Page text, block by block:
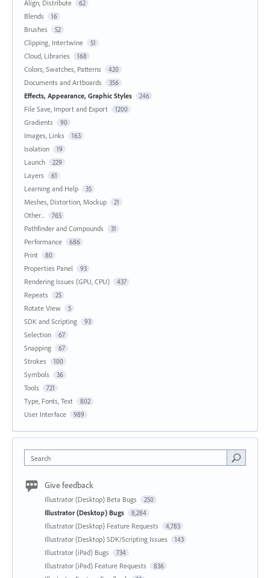
Align, Distribute 62
Blends 16
Brushes 52
Clipping, Intertwine 51
Cloud, Libraries 168
Colors, Swatches, Patterns 420
Documents and Artboards 356
Effects, Appearance, Graphic Styles 246
File Save, Import and Export 1200
Gradients 90
Images, Links 163
Isolation 19
Launch 229
Layers 61
Learning and Help 35
Meshes, Distortion, Mockup 21
Other... 765
Pathfinder and Compounds 31
Performance 686
Print 80
Properties Panel 93
Rendering Issues (GPU, CPU) 437
Repeats 25
Rotate View 5
SDK and Scripting 93
Selection 67
Snapping 67
Strokes 100
Symbols 36
Tools 721
Type, Fonts, Text 802
User Interface 989
Search
Give feedback
Illustrator (Desktop) Beta Bugs 250
Illustrator (Desktop) Bugs 8,284
Illustrator (Desktop) Feature Requests 4,783
Illustrator (Desktop) SDK/Scripting Issues 143
Illustrator (iPad) Bugs 734
Illustrator (iPad) Feature Requests 836